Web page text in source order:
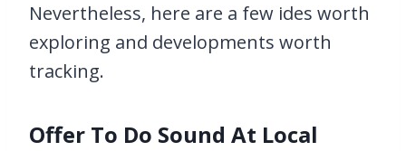
Nevertheless, here are a few ides worth
exploring and developments worth
tracking.
Offer To Do Sound At Local